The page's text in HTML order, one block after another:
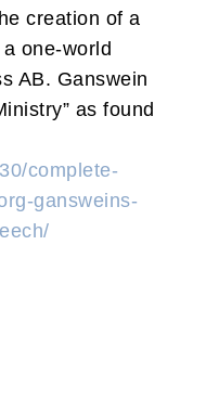
creation of a
one-world
AB. Ganswein
as found
complete-
gansweins-